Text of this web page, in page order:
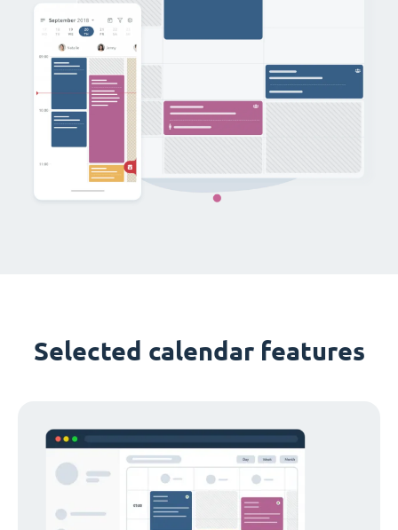
Selected calendar features